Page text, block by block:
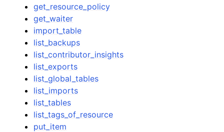
get_resource_policy
get_waiter
import_table
list_backups
list_contributor_insights
list_exports
list_global_tables
list_imports
list_tables
list_tags_of_resource
put_item